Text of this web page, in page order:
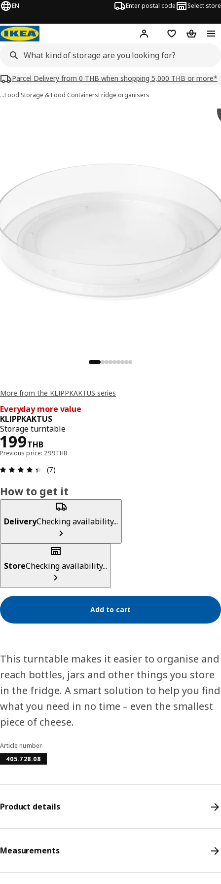
EN Enter postal code Select store
Hej! Log in or sign up
Shopping list
Parcel Delivery from 0 THB when shopping 5,000 THB or more*
…Food Storage & Food ContainersFridge organisers
More from the KLIPPKAKTUS series
Everyday more value
KLIPPKAKTUS
Storage turntable
199THB
Price 199THB
Previous price: 299THB
Review: 4.4 out of 5 stars. Total reviews: 7
(7)
How to get it
DeliveryChecking availability...
StoreChecking availability...
Add to cart
This turntable makes it easier to organise and
reach bottles, jars and other things you store
in the fridge. A smart solution to help you find
what you need in no time – even the smallest
piece of cheese.
Article number
405.728.08
Product details
Measurements